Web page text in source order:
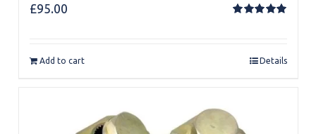
£95.00
Add to cart Details